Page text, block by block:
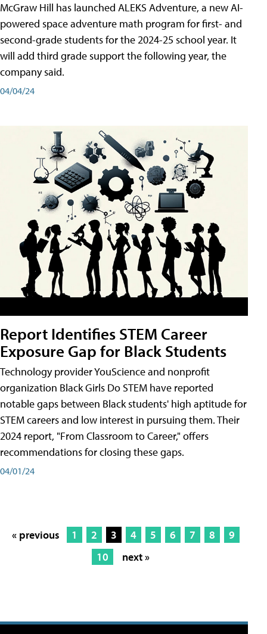
McGraw Hill has launched ALEKS Adventure, a new AI-
powered space adventure math program for first- and
second-grade students for the 2024-25 school year. It
will add third grade support the following year, the
company said.
04/04/24
Report Identifies STEM Career
Exposure Gap for Black Students
Technology provider YouScience and nonprofit
organization Black Girls Do STEM have reported
notable gaps between Black students' high aptitude for
STEM careers and low interest in pursuing them. Their
2024 report, "From Classroom to Career," offers
recommendations for closing these gaps.
04/01/24
« previous 1 2 3 4 5 6 7 8
9
10
next »